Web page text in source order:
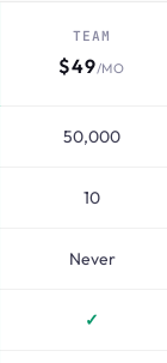
TEAM
$49/MO
50,000
10
Never
✓